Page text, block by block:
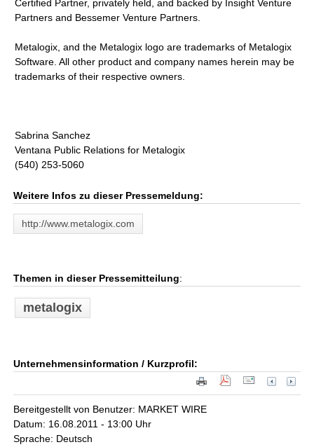
Certified Partner, privately held, and backed by Insight Venture
Partners and Bessemer Venture Partners.
Metalogix, and the Metalogix logo are trademarks of Metalogix
Software. All other product and company names herein may be
trademarks of their respective owners.
Sabrina Sanchez
Ventana Public Relations for Metalogix
(540) 253-5060
Weitere Infos zu dieser Pressemeldung:
http://www.metalogix.com
Themen in dieser Pressemitteilung:
metalogix
Unternehmensinformation / Kurzprofil:
Bereitgestellt von Benutzer: MARKET WIRE
Datum: 16.08.2011 - 13:00 Uhr
Sprache: Deutsch